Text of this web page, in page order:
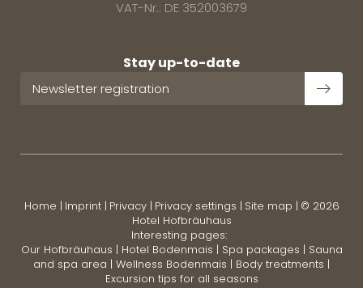
VAT-Nr.: DE 352003679
Stay up-to-date
Newsletter registration
Home | Imprint | Privacy | Privacy settings | Site map | © 2026
Hotel Hofbräuhaus
Interesting pages:
Our Hofbräuhaus | Hotel Bodenmais | Spa packages | Sauna
and spa area | Wellness Bodenmais | Body treatments |
Excursion tips for all seasons